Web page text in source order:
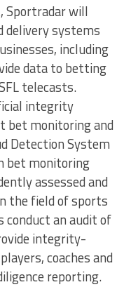
Sportradar will
delivery systems
including
data to betting
telecasts.
integrity
bet monitoring and
Detection System
bet monitoring
assessed and
the field of sports
an audit of
integrity-
coaches and
reporting.